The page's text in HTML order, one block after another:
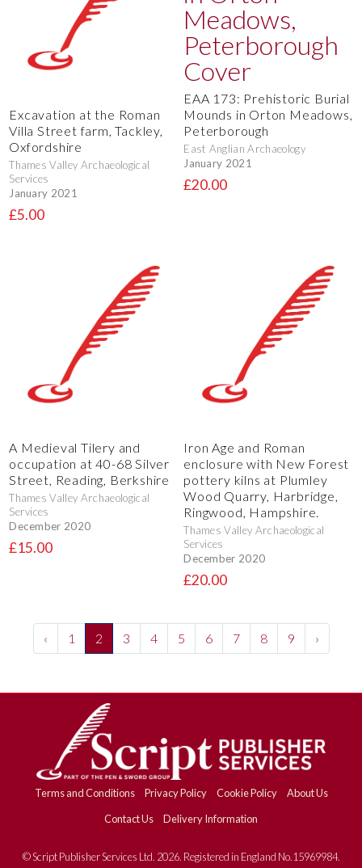
Excavation at the Roman
Villa Street farm, Tackley,
Oxfordshire
Thames Valley Archaeological
Services
January 2021
£5.00
EAA 173: Prehistoric Burial
Mounds in Orton Meadows,
Peterborough
East Anglian Archaeology
January 2021
£20.00
A Medieval Tilery and
occupation at 40-68 Silver
Street, Reading, Berkshire
Thames Valley Archaeological
Services
December 2020
£15.00
Iron Age and Roman
enclosure with New Forest
pottery kilns at Plumley
Wood Quarry, Harbridge,
Ringwood, Hampshire.
Thames Valley Archaeological
Services
December 2020
£20.00
‹ 1 2 3 4 5 6 7 8 9 ›
Terms and Conditions Privacy Policy Cookie Policy
About Us
Contact Us
Delivery Information
© Script Publisher Services Ltd. 2026. Registered in England No.15969984.